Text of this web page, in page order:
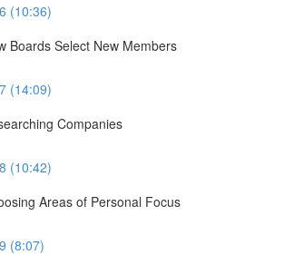
(10:36)
Boards Select New Members
(14:09)
Companies
(10:42)
Areas of Personal Focus
(8:07)